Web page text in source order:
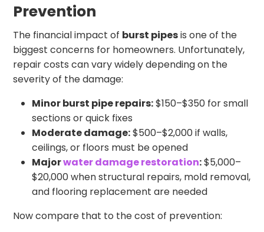
Prevention
The financial impact of burst pipesis one of the
biggest concerns for homeowners. Unfortunately,
repair costs can vary widely depending on the
severity of the damage:
Minor burst pipe repairs:$150–$350 for small
sections or quick fixes
Moderate damage:$500–$2,000 if walls,
ceilings, or floors must be opened
Majorwater damage restoration:$5,000–
$20,000 when structural repairs, mold removal,
and flooring replacement are needed
Now compare that to the cost of prevention: